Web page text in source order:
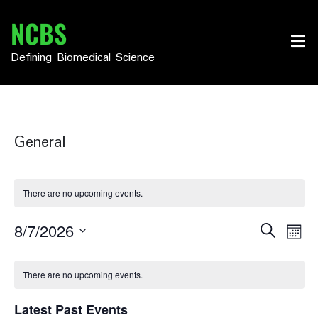
content
NCBS
Defining Biomedical Science
General
There are no upcoming events.
Events
SearchMonth
8/7/2026
date.
Calendar
There are no upcoming events.
Latest Past Events